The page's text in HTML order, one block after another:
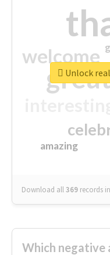
welcome
amazing
Download all369 records
Unlock
Which negative